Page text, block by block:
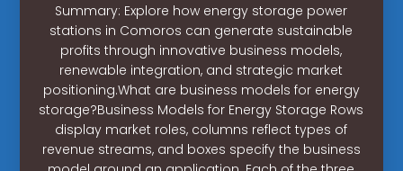
Summary: Explore how energy storage power
stations in Comoros can generate sustainable
profits through innovative business models,
renewable integration, and strategic market
positioning.What are business models for energy
storage?Business Models for Energy Storage Rows
display market roles, columns reflect types of
revenue streams, and boxes specify the business